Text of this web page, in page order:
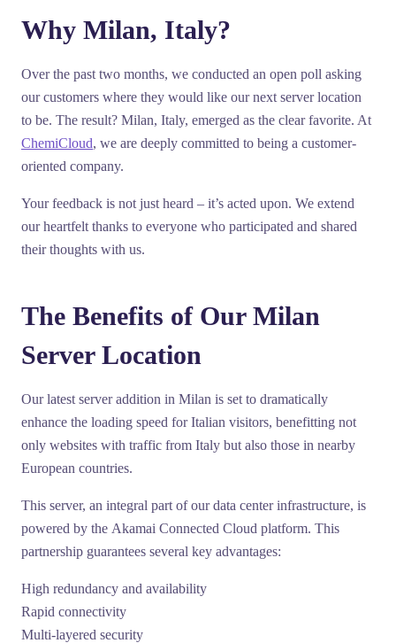
Why Milan, Italy?
Over the past two months, we conducted an open poll asking
our customers where they would like our next server location
to be. The result? Milan, Italy, emerged as the clear favorite. At
ChemiCloud, we are deeply committed to being a customer-
oriented company.
Your feedback is not just heard – it’s acted upon. We extend
our heartfelt thanks to everyone who participated and shared
their thoughts with us.
The Benefits of Our Milan
Server Location
Our latest server addition in Milan is set to dramatically
enhance the loading speed for Italian visitors, benefitting not
only websites with traffic from Italy but also those in nearby
European countries.
This server, an integral part of our data center infrastructure, is
powered by the Akamai Connected Cloud platform. This
partnership guarantees several key advantages:
High redundancy and availability
Rapid connectivity
Multi-layered security